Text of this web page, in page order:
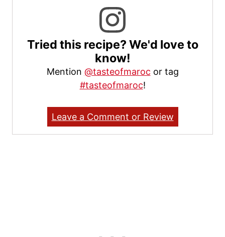
Tried this recipe? We'd love to
know!
Mention @tasteofmaroc or tag
#tasteofmaroc!
Leave a Comment or Review